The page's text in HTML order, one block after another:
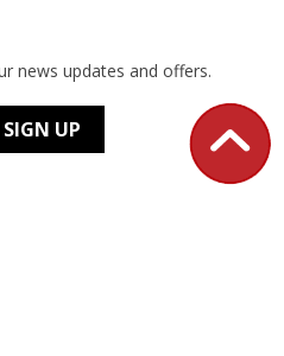
news updates and offers.